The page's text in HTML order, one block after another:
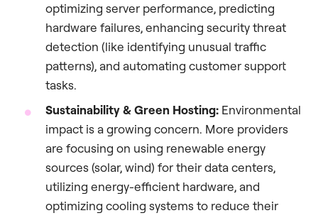
optimizing server performance, predicting
hardware failures, enhancing security threat
detection (like identifying unusual traffic
patterns), and automating customer support
tasks.
Sustainability & Green Hosting: Environmental
impact is a growing concern. More providers
are focusing on using renewable energy
sources (solar, wind) for their data centers,
utilizing energy-efficient hardware, and
optimizing cooling systems to reduce their